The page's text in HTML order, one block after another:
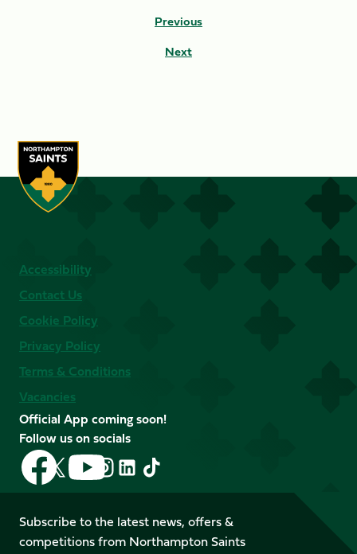
Previous
Next
Accessibility
Contact Us
Cookie Policy
Privacy Policy
Terms & Conditions
Vacancies
Official App coming soon!
Follow us on socials
Follow
us
on
Facebook
Follow
us
X
(Twitter)
Follow
us
on
YouTube
Follow
us
Instagram
Follow
LinkedIn
Follow
us
TikTok
Subscribe to the latest news, offers &
competitions from Northampton Saints